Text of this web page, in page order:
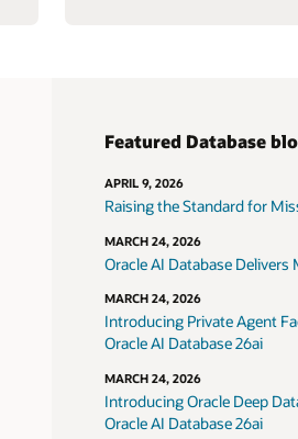
Featured Database
APRIL 9, 2026
Raising the Standard for
MARCH 24, 2026
Oracle AI Database
MARCH 24, 2026
Introducing Private Agent
Oracle AI Database 26ai
MARCH 24, 2026
Introducing Oracle Deep
Oracle AI Database 26ai